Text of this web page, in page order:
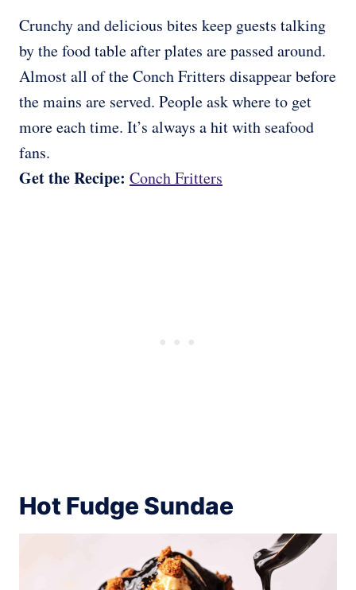
Crunchy and delicious bites keep guests talking
by the food table after plates are passed around.
Almost all of the Conch Fritters disappear before
the mains are served. People ask where to get
more each time. It’s always a hit with seafood
fans.
Get the Recipe: Conch Fritters
Hot Fudge Sundae